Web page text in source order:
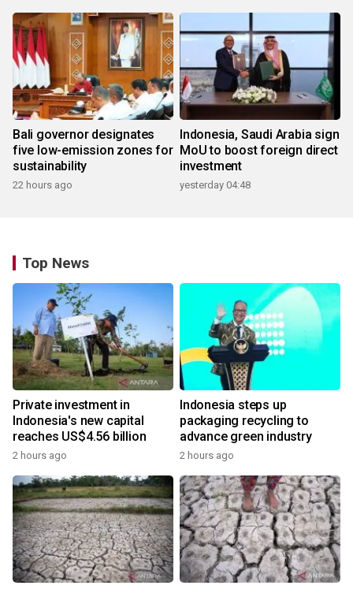
Bali governor designates
five low-emission zones for
sustainability
22 hours ago
Indonesia, Saudi Arabia sign
MoU to boost foreign direct
investment
yesterday 04:48
Top News
Private investment in
Indonesia's new capital
reaches US$4.56 billion
2 hours ago
Indonesia steps up
packaging recycling to
advance green industry
2 hours ago